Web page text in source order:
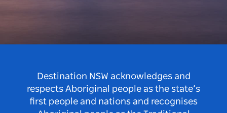
Destination NSW acknowledges and
respects Aboriginal people as the state’s
first people and nations and recognises